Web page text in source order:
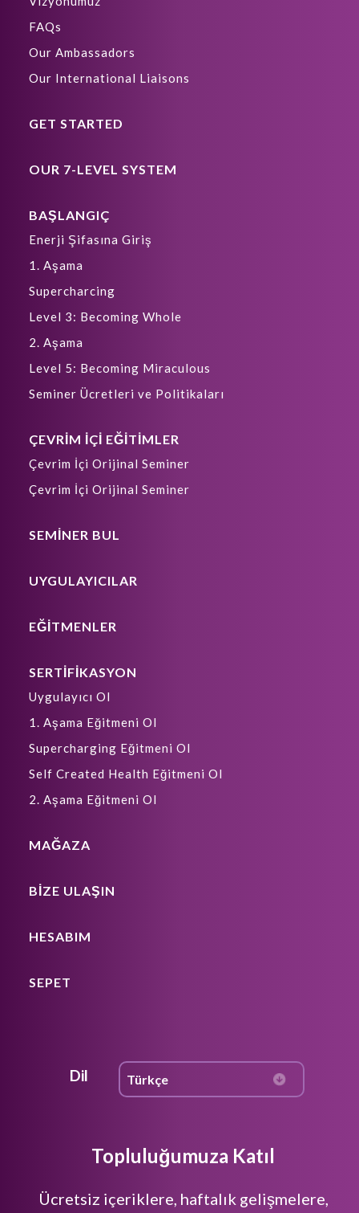
FAQs
Our Ambassadors
Our International Liaisons
GET STARTED
OUR 7-LEVEL SYSTEM
BAŞLANGIÇ
Enerji Şifasına Giriş
1. Aşama
Supercharcing
Level 3: Becoming Whole
2. Aşama
Level 5: Becoming Miraculous
Seminer Ücretleri ve Politikaları
ÇEVRİM İÇİ EĞİTİMLER
Çevrim İçi Orijinal Seminer
Çevrim İçi Orijinal Seminer
SEMİNER BUL
UYGULAYICILAR
EĞİTMENLER
SERTİFİKASYON
Uygulayıcı Ol
1. Aşama Eğitmeni Ol
Supercharging Eğitmeni Ol
Self Created Health Eğitmeni Ol
2. Aşama Eğitmeni Ol
MAĞAZA
BIZE ULAŞIN
HESABIM
SEPET
Dil
Topluluğumuza Katıl
Ücretsiz içeriklere, haftalık gelişmelere,